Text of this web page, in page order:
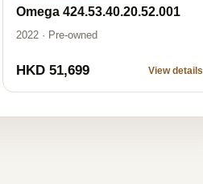
Omega 424.53.40.20.52.001
2022 · Pre-owned
HKD 51,699 View details